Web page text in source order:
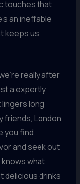
touches that
an ineffable
keeps us
really after
a expertly
lingers long
friends, London
you find
and seek out
what
delicious drinks